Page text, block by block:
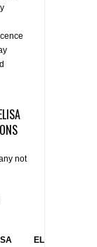
not
ELISA